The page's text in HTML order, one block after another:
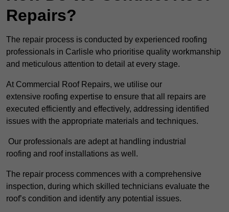
Repairs?
The repair process is conducted by experienced roofing
professionals in Carlisle who prioritise quality workmanship
and meticulous attention to detail at every stage.
At Commercial Roof Repairs, we utilise our
extensive roofing expertise to ensure that all repairs are
executed efficiently and effectively, addressing identified
issues with the appropriate materials and techniques.
Our professionals are adept at handling industrial
roofing and roof installations as well.
The repair process commences with a comprehensive
inspection, during which skilled technicians evaluate the
roof’s condition and identify any potential issues.